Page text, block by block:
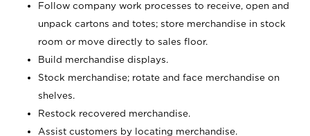
Follow company work processes to receive, open and
unpack cartons and totes; store merchandise in stock
room or move directly to sales floor.
Build merchandise displays.
Stock merchandise; rotate and face merchandise on
shelves.
Restock recovered merchandise.
Assist customers by locating merchandise.